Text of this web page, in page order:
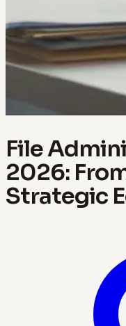
File
2026:
Strategic